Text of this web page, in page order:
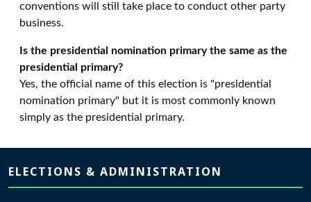
conventions will still take place to conduct other party
business.
Is the presidential nomination primary the same as the
presidential primary?
Yes, the official name of this election is "presidential
nomination primary" but it is most commonly known
simply as the presidential primary.
Page footer
ELECTIONS & ADMINISTRATION